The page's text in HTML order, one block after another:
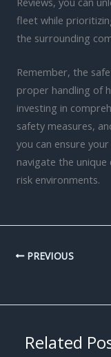
fleet while
the surrounding
Remember, the
proper handling of
investing in
safety measures,
you can ensure
navigate the
risk environments.
PREVIOUS
Related